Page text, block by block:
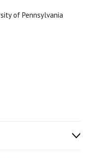
of Pennsylvania